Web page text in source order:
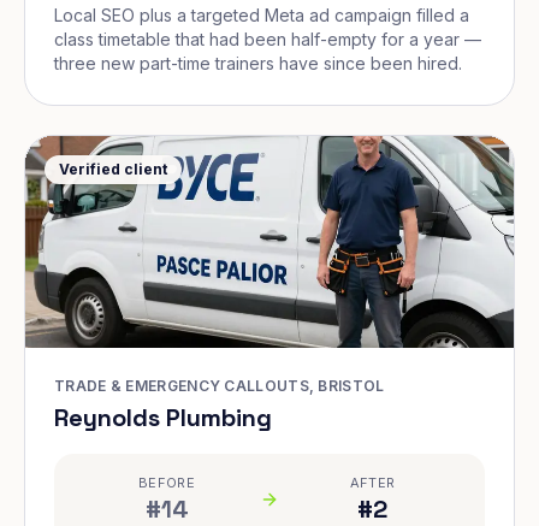
Local SEO plus a targeted Meta ad campaign filled a
class timetable that had been half-empty for a year —
three new part-time trainers have since been hired.
Verified client
TRADE & EMERGENCY CALLOUTS, BRISTOL
Reynolds Plumbing
BEFORE
#14
AFTER
#2